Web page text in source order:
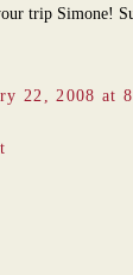
trip Simone!
22, 2008 at